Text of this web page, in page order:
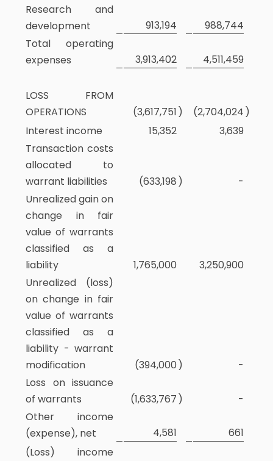
Research and
development
913,194
988,744
Total operating
expenses
3,913,402 4,511,459
LOSS FROM
OPERATIONS
(3,617,751 ) (2,704,024 )
Interest income
15,352
3,639
Transaction costs
allocated to
warrant liabilities
(633,198 )
-
Unrealized gain on
change in fair
value of warrants
classified as a
liability
1,765,000
3,250,900
Unrealized (loss)
on change in fair
value of warrants
classified as a
liability - warrant
modification
(394,000 )
-
Loss on issuance
of warrants
(1,633,767 )
-
Other income
(expense), net
4,581
661
(Loss) income